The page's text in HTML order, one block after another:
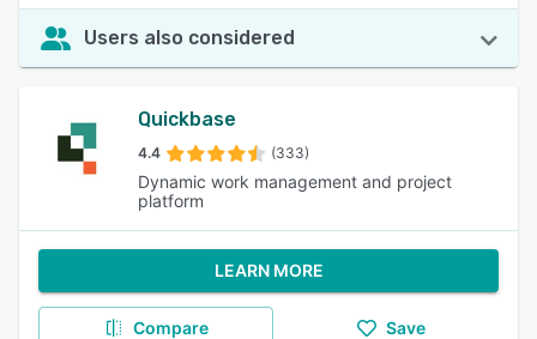
Users also considered
Quickbase
4.4 (333)
Dynamic work management and project
platform
LEARN MORE
Compare Save